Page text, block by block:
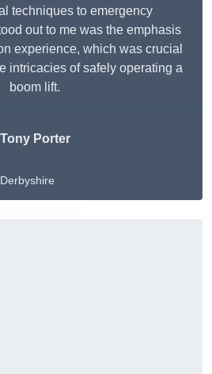
techniques to emergency
out to me was the emphasis
experience, which was crucial
intricacies of safely operating a
boom lift.
Tony Porter
Derbyshire